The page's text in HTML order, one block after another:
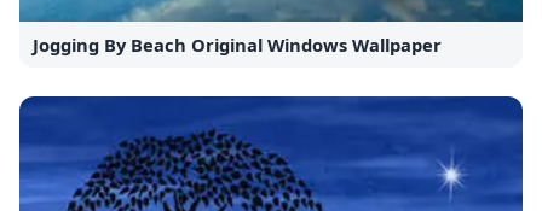
Jogging By Beach Original Windows Wallpaper